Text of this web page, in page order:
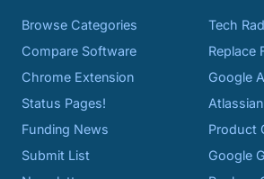
Browse Categories
Compare Software
Chrome Extension
Status Pages!
Funding News
Submit List
Tech
Replace
Google
Product
Google